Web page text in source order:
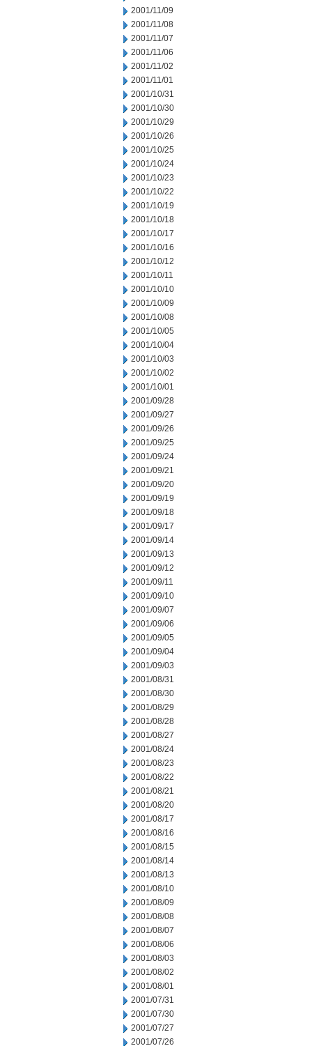
2001/11/09
2001/11/08
2001/11/07
2001/11/06
2001/11/02
2001/11/01
2001/10/31
2001/10/30
2001/10/29
2001/10/26
2001/10/25
2001/10/24
2001/10/23
2001/10/22
2001/10/19
2001/10/18
2001/10/17
2001/10/16
2001/10/12
2001/10/11
2001/10/10
2001/10/09
2001/10/08
2001/10/05
2001/10/04
2001/10/03
2001/10/02
2001/10/01
2001/09/28
2001/09/27
2001/09/26
2001/09/25
2001/09/24
2001/09/21
2001/09/20
2001/09/19
2001/09/18
2001/09/17
2001/09/14
2001/09/13
2001/09/12
2001/09/11
2001/09/10
2001/09/07
2001/09/06
2001/09/05
2001/09/04
2001/09/03
2001/08/31
2001/08/30
2001/08/29
2001/08/28
2001/08/27
2001/08/24
2001/08/23
2001/08/22
2001/08/21
2001/08/20
2001/08/17
2001/08/16
2001/08/15
2001/08/14
2001/08/13
2001/08/10
2001/08/09
2001/08/08
2001/08/07
2001/08/06
2001/08/03
2001/08/02
2001/08/01
2001/07/31
2001/07/30
2001/07/27
2001/07/26